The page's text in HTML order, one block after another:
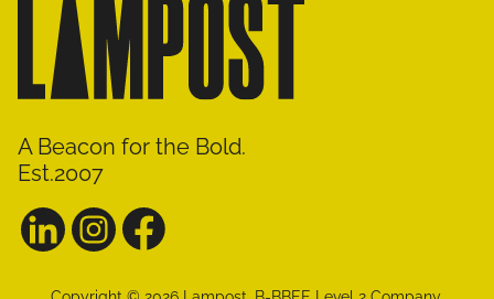
A Beacon for the Bold.
Est.2007